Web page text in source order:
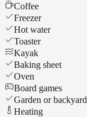
Coffee
Freezer
Hot water
Toaster
Kayak
Baking sheet
Oven
Board games
Garden or backyard
Heating